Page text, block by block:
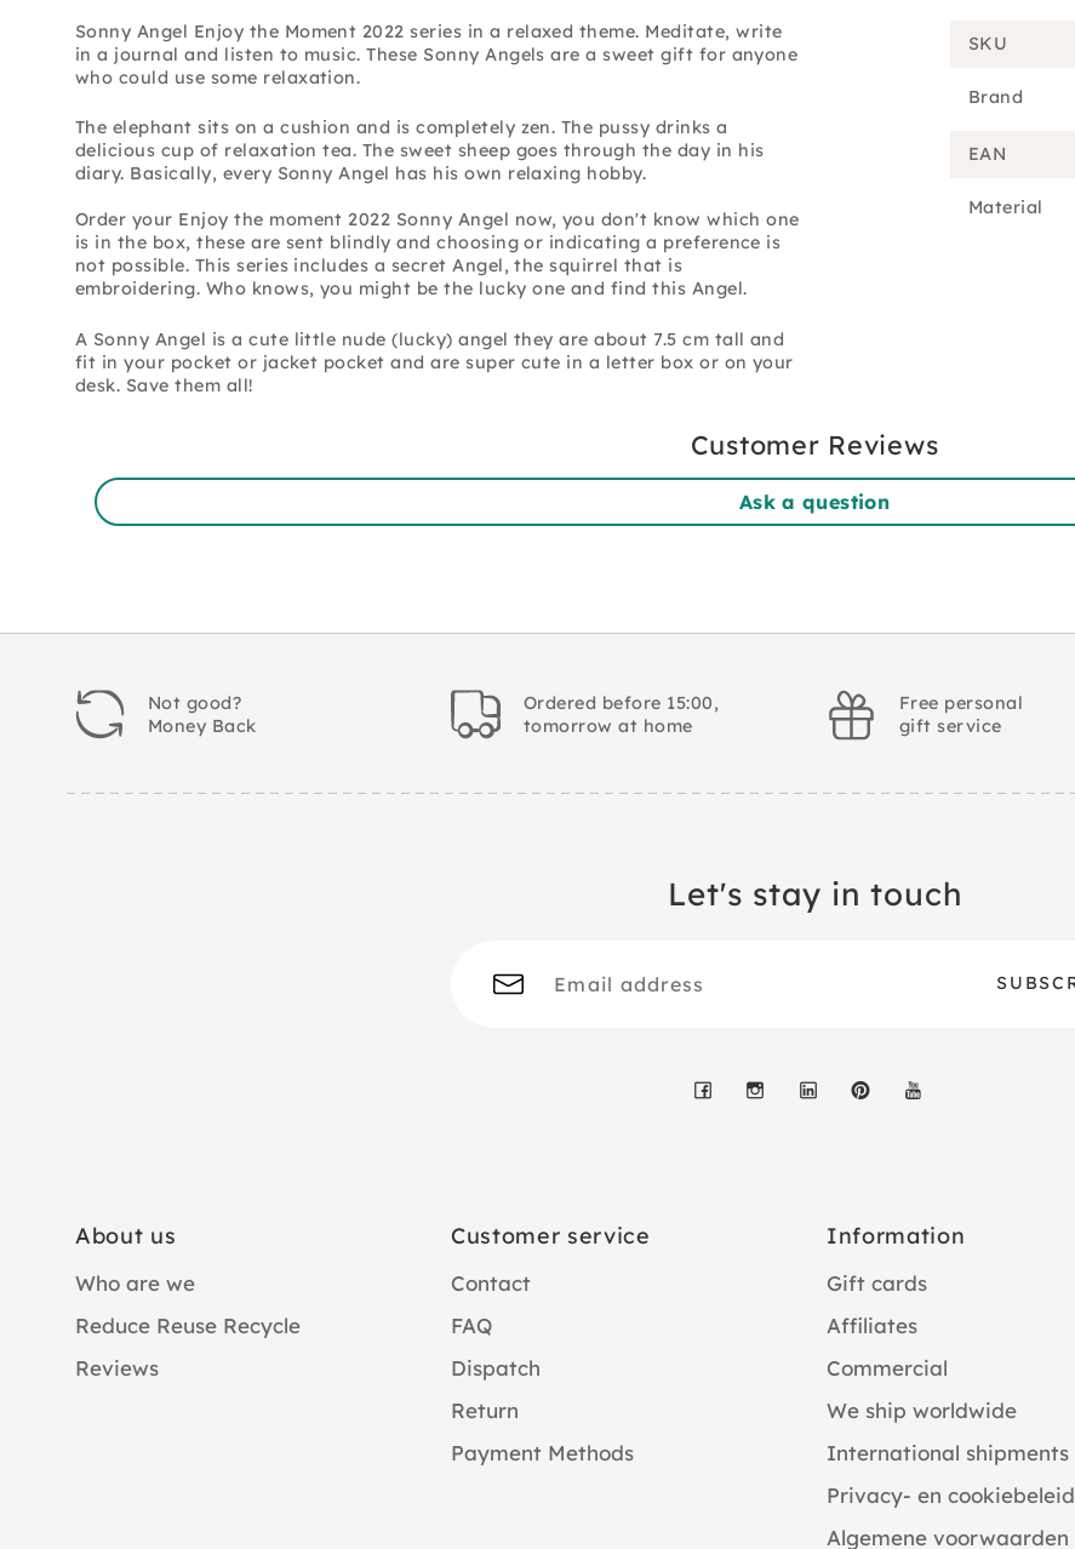
Sonny Angel Enjoy the Moment 2022 series in a relaxed theme. Meditate, write
in a journal and listen to music. These Sonny Angels are a sweet gift for anyone
who could use some relaxation.
The elephant sits on a cushion and is completely zen. The pussy drinks a
delicious cup of relaxation tea. The sweet sheep goes through the day in his
diary. Basically, every Sonny Angel has his own relaxing hobby.
Order your Enjoy the moment 2022 Sonny Angel now, you don't know which one
is in the box, these are sent blindly and choosing or indicating a preference is
not possible. This series includes a secret Angel, the squirrel that is
embroidering. Who knows, you might be the lucky one and find this Angel.
A Sonny Angel is a cute little nude (lucky) angel they are about 7.5 cm tall and
fit in your pocket or jacket pocket and are super cute in a letter box or on your
desk. Save them all!
SKU
Brand
EAN
Material
Customer Reviews
Ask a question
Not good?
Money Back
Ordered before 15:00,
tomorrow at home
Free personal
gift service
Let's stay in touch
Facebook
Instagram
LinkedInPinterest
About us
Who are we
Reduce Reuse Recycle
Reviews
Customer service
Contact
FAQ
Dispatch
Return
Payment Methods
Information
Gift cards
Affiliates
Commercial
We ship worldwide
International shipments
Privacy- en cookiebeleid
Algemene voorwaarden